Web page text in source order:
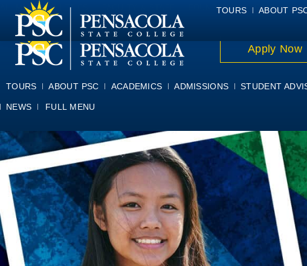
ALUMNI ATHLETICS FOUNDATION GIVE
Apply
TOURS ABOUT PSC ACADEMICS ADMISSIONS STUDENT
NEWS FULL MENU
TOURS ABOUT